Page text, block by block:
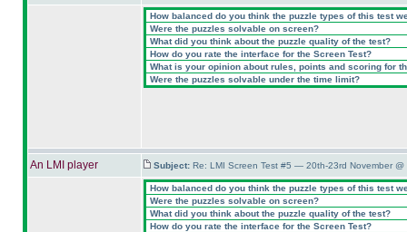
How balanced do you think the puzzle types of this test
Were the puzzles solvable on screen?
What did you think about the puzzle quality of the test?
How do you rate the interface for the Screen Test?
What is your opinion about rules, points and scoring for
Were the puzzles solvable under the time limit?
An LMI player Subject: Re: LMI Screen Test #5 — 20th-23rd November @
How balanced do you think the puzzle types of this test
Were the puzzles solvable on screen?
What did you think about the puzzle quality of the test?
How do you rate the interface for the Screen Test?